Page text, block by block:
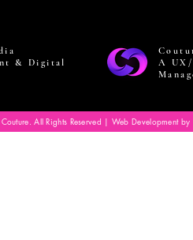
& Digital
A
All Rights Reserved | Web Development